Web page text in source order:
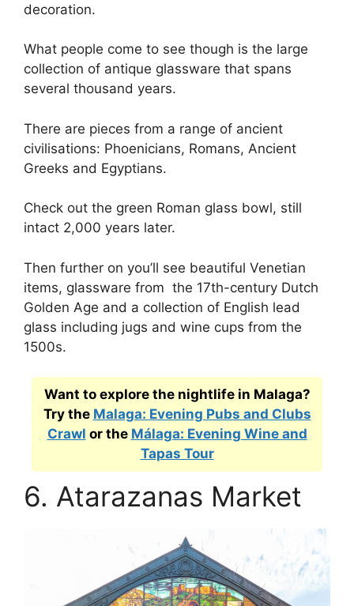
decoration.
What people come to see though is the large
collection of antique glassware that spans
several thousand years.
There are pieces from a range of ancient
civilisations: Phoenicians, Romans, Ancient
Greeks and Egyptians.
Check out the green Roman glass bowl, still
intact 2,000 years later.
Then further on you’ll see beautiful Venetian
items, glassware from the 17th-century Dutch
Golden Age and a collection of English lead
glass including jugs and wine cups from the
1500s.
Want to explore the nightlife in Malaga?
Try the Malaga: Evening Pubs and Clubs
Crawl or the Málaga: Evening Wine and
Tapas Tour
6. Atarazanas Market